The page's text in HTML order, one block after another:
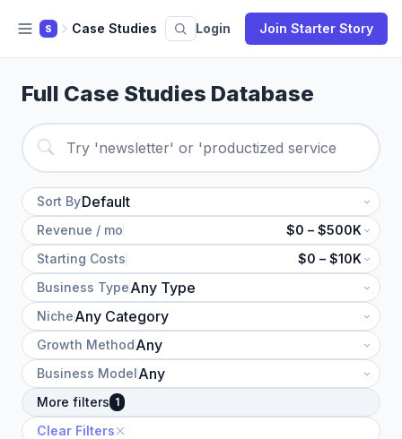
S Case Studies Login Join Starter Story
Full Case Studies Database
Sort By
Revenue / mo
$0 – $500K
Starting Costs
$0 – $10K
Business Type
Niche
Growth Method
Business Model
More filters 1
Clear Filters